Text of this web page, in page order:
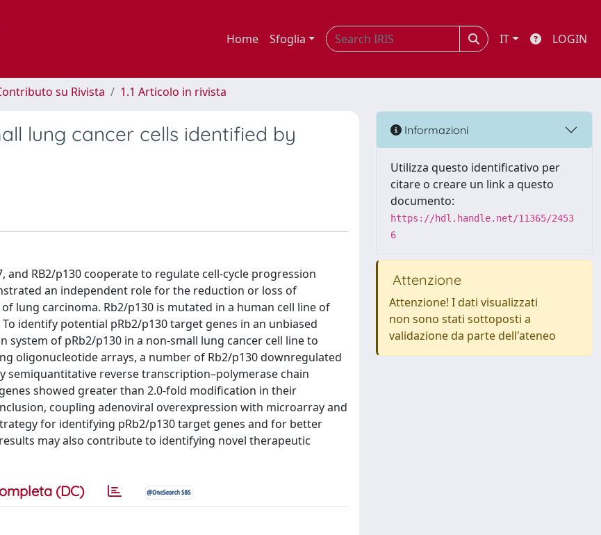
Home Sfoglia IT LOGIN
su Rivista 1.1 Articolo in rivista
lung cancer cells identified by
RB2/p130 cooperate to regulate cell-cycle progression
an independent role for the reduction or loss of
lung carcinoma. Rb2/p130 is mutated in a human cell line of
identify potential pRb2/p130 target genes in an unbiased
system of pRb2/p130 in a non-small lung cancer cell line to
oligonucleotide arrays, a number of Rb2/p130 downregulated
reverse transcription–polymerase chain
showed greater than 2.0-fold modification in their
coupling adenoviral overexpression with microarray and
for identifying pRb2/p130 target genes and for better
may also contribute to identifying novel therapeutic
(DC)
Informazioni
Utilizza questo identificativo per
citare o creare un link a questo
documento:
https://hdl.handle.net/11365/2453
6
Attenzione
Attenzione! I dati visualizzati
non sono stati sottoposti a
validazione da parte dell'ateneo